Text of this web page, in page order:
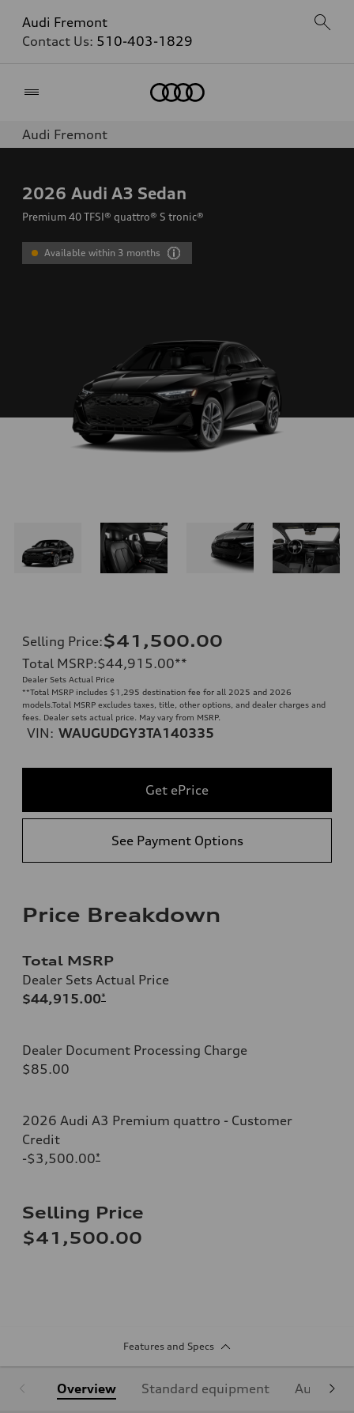
Audi Fremont
Contact Us: 510-403-1829
Audi Fremont
2026 Audi A3 Sedan
Premium 40 TFSI® quattro® S tronic®
Available within 3 months
Selling Price:$41,500.00
Total MSRP:$44,915.00**
Dealer Sets Actual Price
**Total MSRP includes $1,295 destination fee for all 2025 and 2026
models.Total MSRP excludes taxes, title, other options, and dealer charges and
fees. Dealer sets actual price. May vary from MSRP.
VIN: WAUGUDGY3TA140335
Get ePrice
See Payment Options
Price Breakdown
Total MSRP
Dealer Sets Actual Price
$44,915.00*
Dealer Document Processing Charge
$85.00
2026 Audi A3 Premium quattro - Customer
Credit
-$3,500.00*
Selling Price
$41,500.00
Features and Specs
Overview Standard equipment Audi